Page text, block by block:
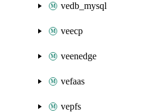
vedb_mysql
veecp
veenedge
vefaas
vepfs